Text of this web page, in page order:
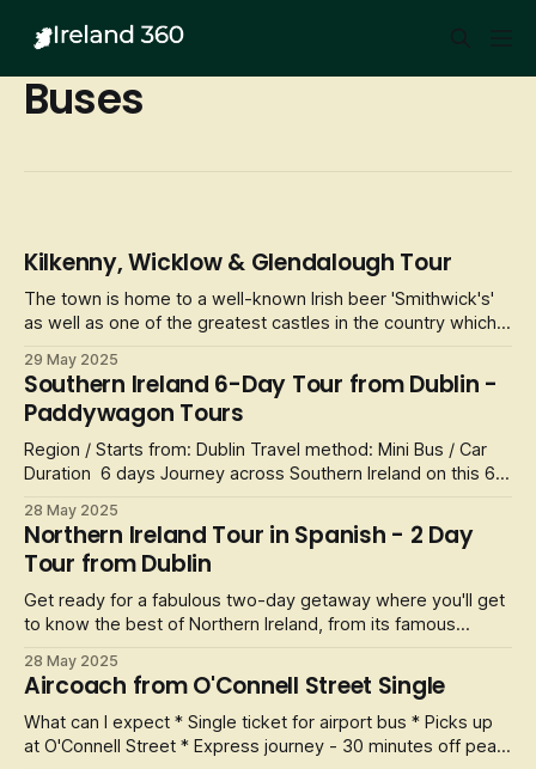
Buses
Kilkenny, Wicklow & Glendalough Tour
The town is home to a well-known Irish beer 'Smithwick's'
as well as one of the greatest castles in the country which
approximately 3 hours to explore the town along with some
recomendations from their guide on the day. From Rothe
House to St. Can
29 May 2025
Southern Ireland 6-Day Tour from Dublin -
Paddywagon Tours
Region / Starts from: Dublin Travel method: Mini Bus / Car
Duration 6 days Journey across Southern Ireland on this 6-
options. This tour provides you with accommodations and
transport for five nights and six days. Some of the stops
along the way
28 May 2025
Northern Ireland Tour in Spanish - 2 Day
Tour from Dublin
Get ready for a fabulous two-day getaway where you'll get
to know the best of Northern Ireland, from its famous
accompanied by spectacular natural landscapes and the
cosmopolitan life of Belfast.
28 May 2025
Aircoach from O'Connell Street Single
What can I expect * Single ticket for airport bus * Picks up
at O'Connell Street * Express journey - 30 minutes off peak